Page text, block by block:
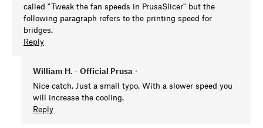
called "Tweak the fan speeds in PrusaSlicer" but the
following paragraph refers to the printing speed for
bridges.
Reply
William H. - Official Prusa •
Nice catch. Just a small typo. With a slower speed you
will increase the cooling.
Reply